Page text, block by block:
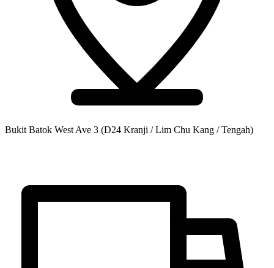
Bukit Batok West Ave 3 (D24 Kranji / Lim Chu Kang / Tengah)